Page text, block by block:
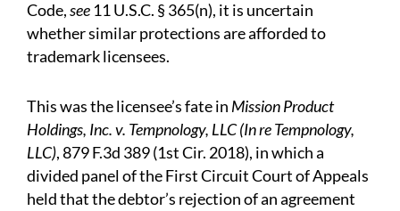
Code,see 11 U.S.C. § 365(n), it is uncertain
whether similar protections are afforded to
trademark licensees.
This was the licensee’s fate in Mission Product
Holdings, Inc. v. Tempnology, LLC (In re Tempnology,
LLC), 879 F.3d 389 (1st Cir. 2018), in which a
divided panel of the First Circuit Court of Appeals
held that the debtor’s rejection of an agreement